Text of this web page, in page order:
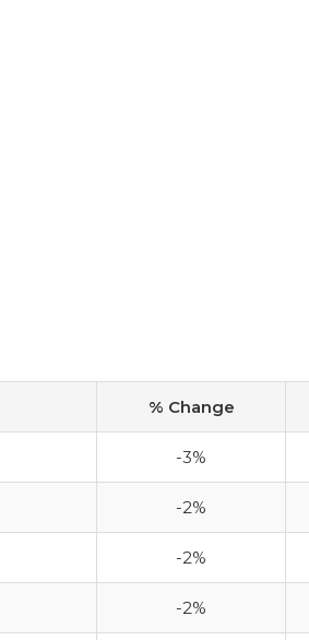
% Change
-3%
-2%
-2%
-2%